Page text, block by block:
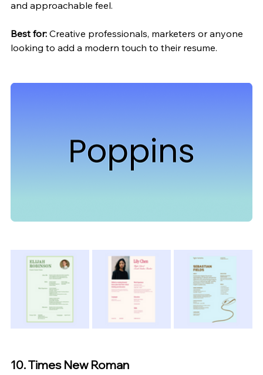
and approachable feel.
Best for: Creative professionals, marketers or anyone
looking to add a modern touch to their resume.
10. Times New Roman